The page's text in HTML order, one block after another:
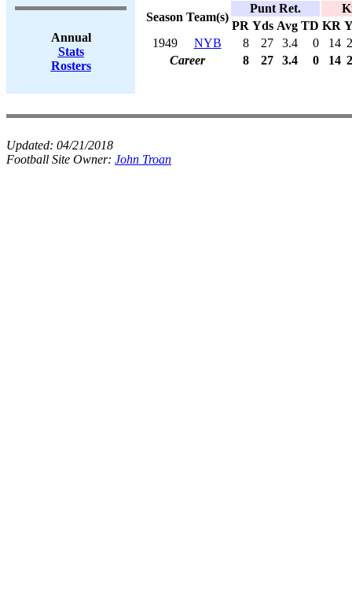
Annual
Stats
Rosters
Season Team(s)
Punt Ret.
PR Yds Avg TD KR
1949
NYB 8 27 3.4 0 14
Career
8 27 3.4 0 14
Updated: 04/21/2018
Football Site Owner: John Troan